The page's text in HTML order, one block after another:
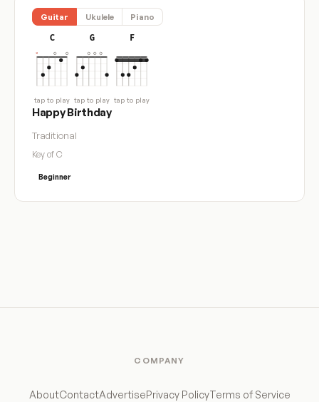
Guitar Ukulele Piano
C
tap to play
G
tap to play
F
tap to play
Happy Birthday
Traditional
Key of C
Beginner
COMPANY
AboutContactAdvertisePrivacy PolicyTerms of Service